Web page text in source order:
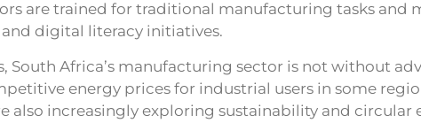
are trained for traditional manufacturing tasks
digital literacy initiatives.
South Africa’s manufacturing sector is not without
energy prices for industrial users in some
also increasingly exploring sustainability and